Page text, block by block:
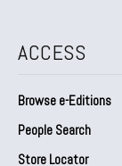
ACCESS
Browse e-Editions
People Search
Store Locator